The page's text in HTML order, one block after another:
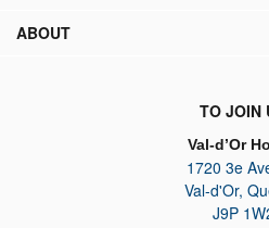
TO JOIN
Val-d’Or
1720 3e
Val-d'Or,
J9P
ABOUT